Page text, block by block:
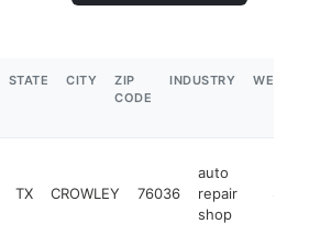
STATE CITY
ZIP
CODE
INDUSTRY
TX CROWLEY 76036
auto
repair
shop